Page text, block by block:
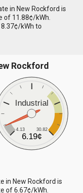
in New Rockford is
of 11.88¢/kWh.
kWh to
Rockford
Industrial
4.13 30.82
6.19¢
in New Rockford is
of 6.67¢/kWh.